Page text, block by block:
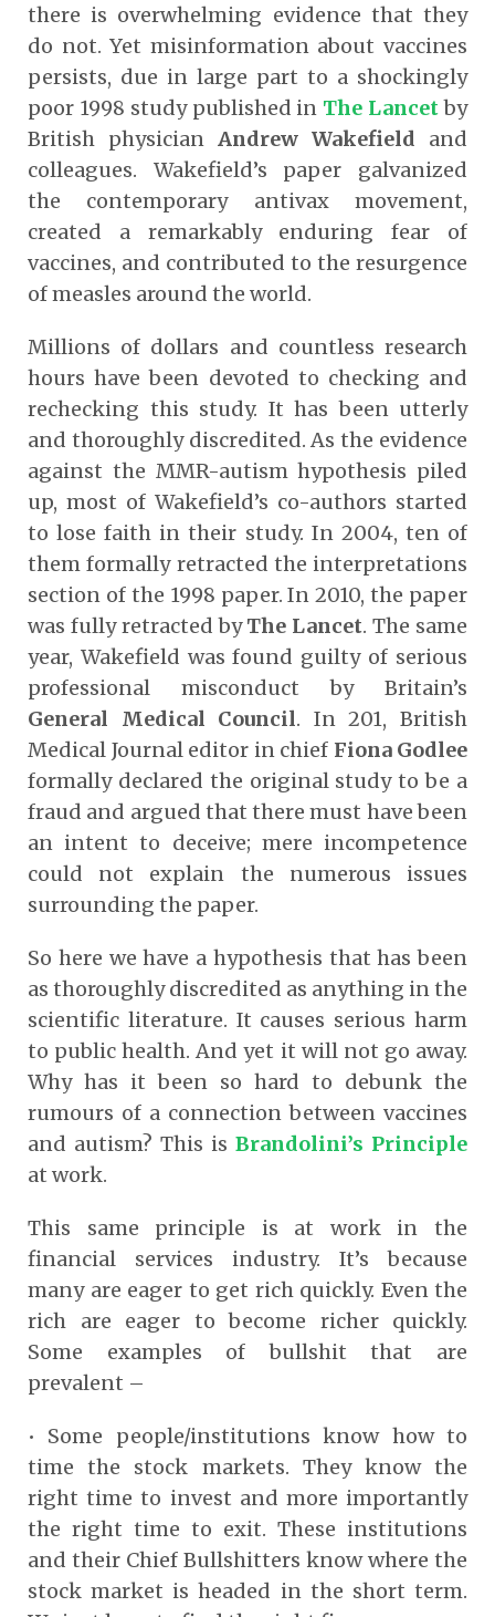
there is overwhelming evidence that they
do not. Yet misinformation about vaccines
persists, due in large part to a shockingly
poor 1998 study published in The Lancetby
British physician Andrew Wakefield and
colleagues. Wakefield’s paper galvanized
the contemporary antivax movement,
created a remarkably enduring fear of
vaccines, and contributed to the resurgence
of measles around the world.
Millions of dollars and countless research
hours have been devoted to checking and
rechecking this study. It has been utterly
and thoroughly discredited. As the evidence
against the MMR-autism hypothesis piled
up, most of Wakefield’s co-authors started
to lose faith in their study. In 2004, ten of
them formally retracted the interpretations
section of the 1998 paper. In 2010, the paper
was fully retracted byThe Lancet. The same
year, Wakefield was found guilty of serious
professional misconduct by Britain’s
General Medical Council. In 201, British
Medical Journal editor in chief Fiona Godlee
formally declared the original study to be a
fraud and argued that there must have been
an intent to deceive; mere incompetence
could not explain the numerous issues
surrounding the paper.
So here we have a hypothesis that has been
as thoroughly discredited as anything in the
scientific literature. It causes serious harm
to public health. And yet it will not go away.
Why has it been so hard to debunk the
rumours of a connection between vaccines
and autism? This is Brandolini’s Principle
at work.
This same principle is at work in the
financial services industry. It’s because
many are eager to get rich quickly. Even the
rich are eager to become richer quickly.
Some examples of bullshit that are
prevalent –
• Some people/institutions know how to
time the stock markets. They know the
right time to invest and more importantly
the right time to exit. These institutions
and their Chief Bullshitters know where the
stock market is headed in the short term.